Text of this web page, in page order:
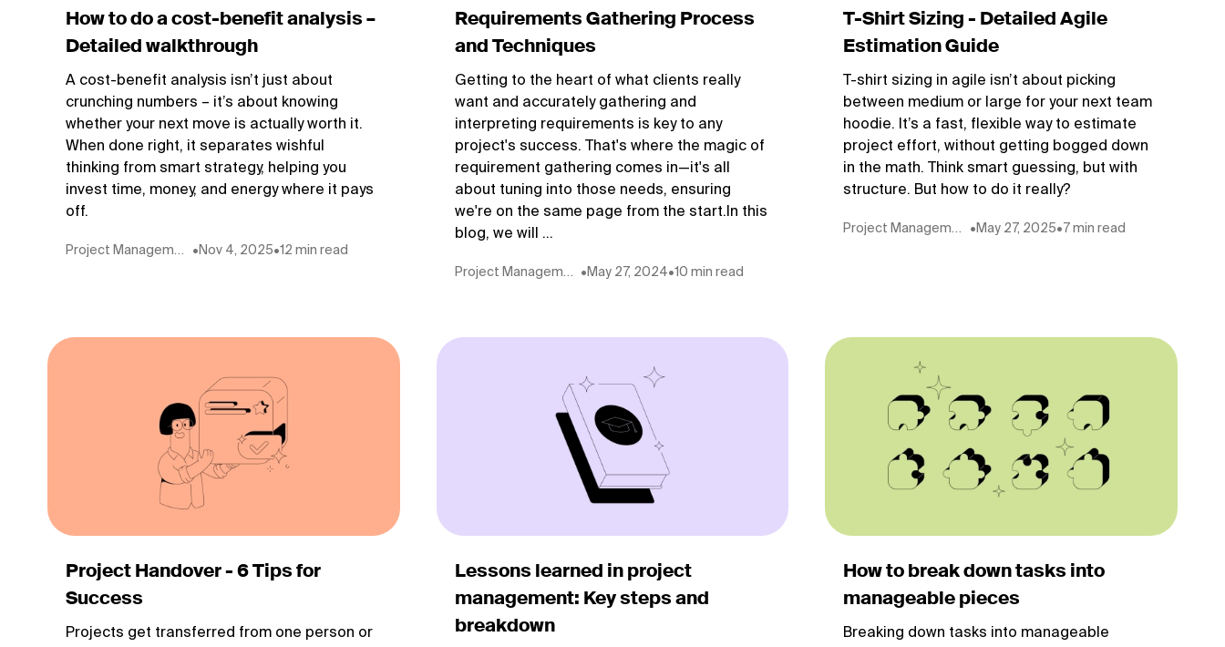
How to do a cost-benefit analysis –
Detailed walkthrough
A cost-benefit analysis isn’t just about
crunching numbers – it’s about knowing
whether your next move is actually worth it.
When done right, it separates wishful
thinking from smart strategy, helping you
invest time, money, and energy where it pays
off.
Project Management • Nov 4, 2025•12 min read
Requirements Gathering Process
and Techniques
Getting to the heart of what clients really
want and accurately gathering and
interpreting requirements is key to any
project's success. That's where the magic of
requirement gathering comes in—it's all
about tuning into those needs, ensuring
we're on the same page from the start.In this
blog, we will ...
Project Management • May 27, 2024•10 min read
T-Shirt Sizing - Detailed Agile
Estimation Guide
T-shirt sizing in agile isn’t about picking
between medium or large for your next team
hoodie. It’s a fast, flexible way to estimate
project effort, without getting bogged down
in the math. Think smart guessing, but with
structure. But how to do it really?
Project Management • May 27, 2025• 7 min read
Project Handover - 6 Tips for
Success
Projects get transferred from one person or
Lessons learned in project
management: Key steps and
breakdown
How to break down tasks into
manageable pieces
Breaking down tasks into manageable